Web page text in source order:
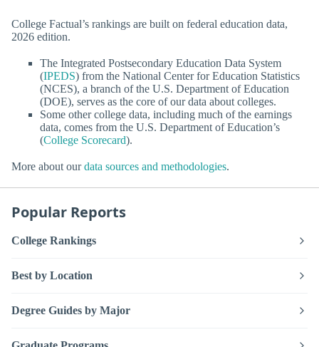
College Factual’s rankings are built on federal education data,
2026 edition.
The Integrated Postsecondary Education Data System
(IPEDS) from the National Center for Education Statistics
(NCES), a branch of the U.S. Department of Education
(DOE), serves as the core of our data about colleges.
Some other college data, including much of the earnings
data, comes from the U.S. Department of Education’s
(College Scorecard).
More about ourdata sources and methodologies.
Popular Reports
College Rankings
Best by Location
Degree Guides by Major